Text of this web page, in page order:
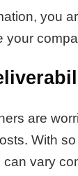
you
your
are
With
vary